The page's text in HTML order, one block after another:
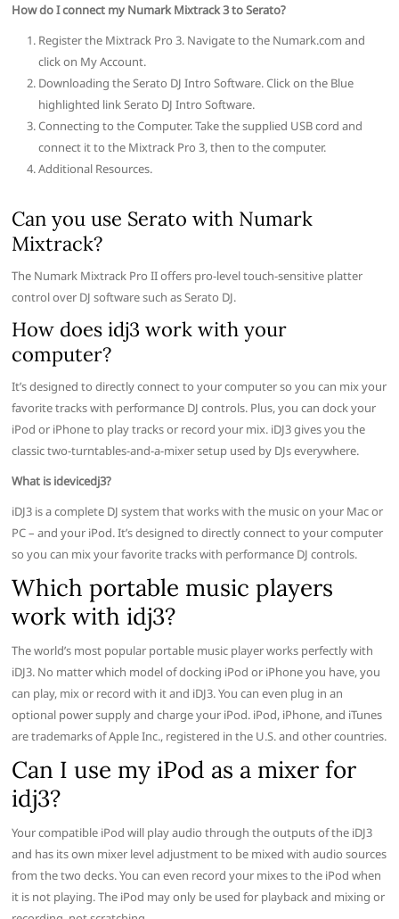
How do I connect my Numark Mixtrack 3 to Serato?
Register the Mixtrack Pro 3. Navigate to the Numark.com and
click on My Account.
Downloading the Serato DJ Intro Software. Click on the Blue
highlighted link Serato DJ Intro Software.
Connecting to the Computer. Take the supplied USB cord and
connect it to the Mixtrack Pro 3, then to the computer.
Additional Resources.
Can you use Serato with Numark
Mixtrack?
The Numark Mixtrack Pro II offers pro-level touch-sensitive platter
control over DJ software such as Serato DJ.
How does idj3 work with your
computer?
It’s designed to directly connect to your computer so you can mix your
favorite tracks with performance DJ controls. Plus, you can dock your
iPod or iPhone to play tracks or record your mix. iDJ3 gives you the
classic two-turntables-and-a-mixer setup used by DJs everywhere.
What is idevicedj3?
iDJ3 is a complete DJ system that works with the music on your Mac or
PC – and your iPod. It’s designed to directly connect to your computer
so you can mix your favorite tracks with performance DJ controls.
Which portable music players
work with idj3?
The world’s most popular portable music player works perfectly with
iDJ3. No matter which model of docking iPod or iPhone you have, you
can play, mix or record with it and iDJ3. You can even plug in an
optional power supply and charge your iPod. iPod, iPhone, and iTunes
are trademarks of Apple Inc., registered in the U.S. and other countries.
Can I use my iPod as a mixer for
idj3?
Your compatible iPod will play audio through the outputs of the iDJ3
and has its own mixer level adjustment to be mixed with audio sources
from the two decks. You can even record your mixes to the iPod when
it is not playing. The iPod may only be used for playback and mixing or